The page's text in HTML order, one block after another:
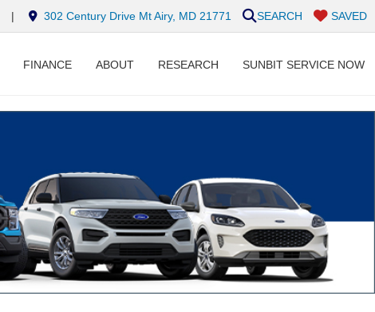
| 302 Century Drive Mt Airy, MD 21771 SAVED
SEARCH
FINANCE ABOUT RESEARCH SUNBIT SERVICE NOW